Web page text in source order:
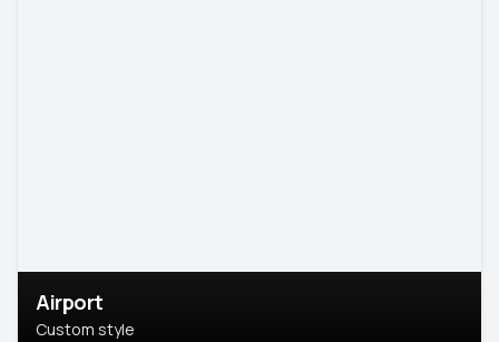
Airport
Custom style